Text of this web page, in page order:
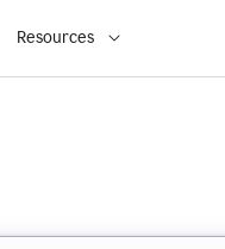
Resources